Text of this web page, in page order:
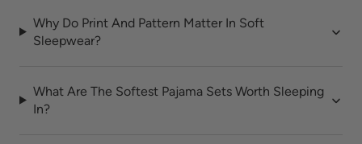
Why Do Print And Pattern Matter In Soft
Sleepwear?
What Are The Softest Pajama Sets Worth Sleeping
In?